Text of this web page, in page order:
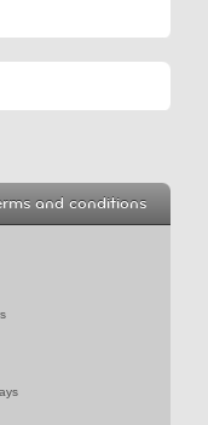
and conditions